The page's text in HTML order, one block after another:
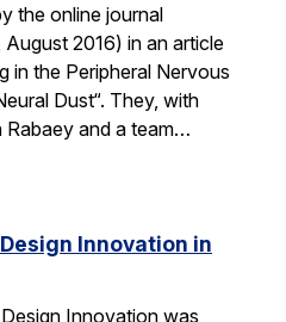
the online journal
2016) in an article
in the Peripheral Nervous
Dust“. They, with
Rabaey and a team…
Innovation in
Innovation was